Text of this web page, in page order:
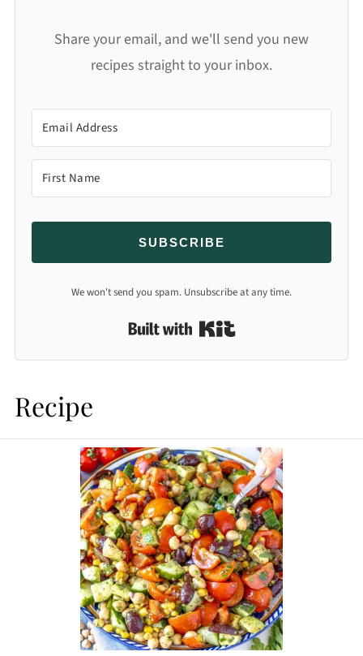
Share your email, and we'll send you new
recipes straight to your inbox.
SUBSCRIBE
We won't send you spam. Unsubscribe at any time.
Recipe